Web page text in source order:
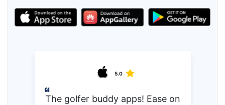
5.0
The golfer buddy apps! Ease on